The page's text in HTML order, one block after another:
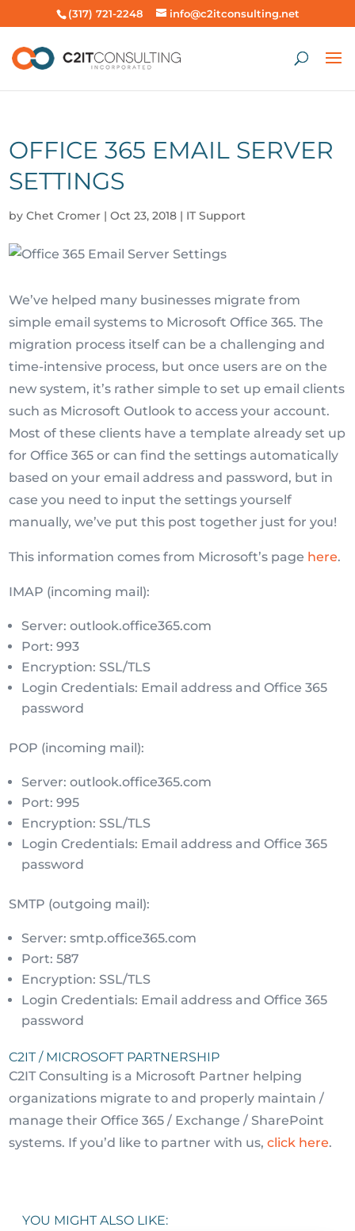
(317) 721-2248 info@c2itconsulting.net
OFFICE 365 EMAIL SERVER
SETTINGS
byChet Cromer |Oct 23, 2018 | IT Support
We’ve helped many businesses migrate from
simple email systems to Microsoft Office 365. The
migration process itself can be a challenging and
time-intensive process, but once users are on the
new system, it’s rather simple to set up email clients
such as Microsoft Outlook to access your account.
Most of these clients have a template already set up
for Office 365 or can find the settings automatically
based on your email address and password, but in
case you need to input the settings yourself
manually, we’ve put this post together just for you!
This information comes from Microsoft’s page here.
IMAP (incoming mail):
Server: outlook.office365.com
Port: 993
Encryption: SSL/TLS
Login Credentials: Email address and Office 365
password
POP (incoming mail):
Server: outlook.office365.com
Port: 995
Encryption: SSL/TLS
Login Credentials: Email address and Office 365
password
SMTP (outgoing mail):
Server: smtp.office365.com
Port: 587
Encryption: SSL/TLS
Login Credentials: Email address and Office 365
password
C2IT / MICROSOFT PARTNERSHIP
C2IT Consulting is a Microsoft Partner helping
organizations migrate to and properly maintain /
manage their Office 365 / Exchange / SharePoint
systems. If you’d like to partner with us,click here.
YOU MIGHT ALSO LIKE: